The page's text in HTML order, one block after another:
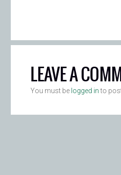
LEAVE A
You must be logged into